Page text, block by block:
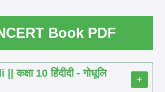
Book PDF
10 हिंदीदी - गोधूलि
+